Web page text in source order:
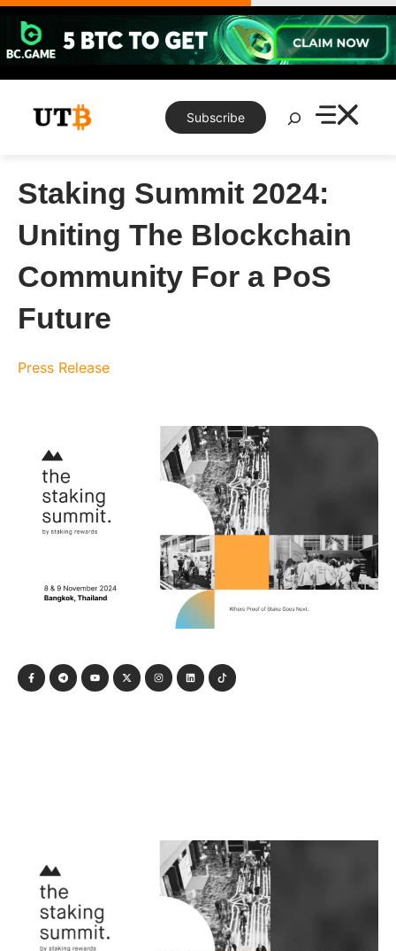
Skip
content
Subscribe
Search
Staking Summit 2024:
Uniting The Blockchain
Community For a PoS
Future
Press Release